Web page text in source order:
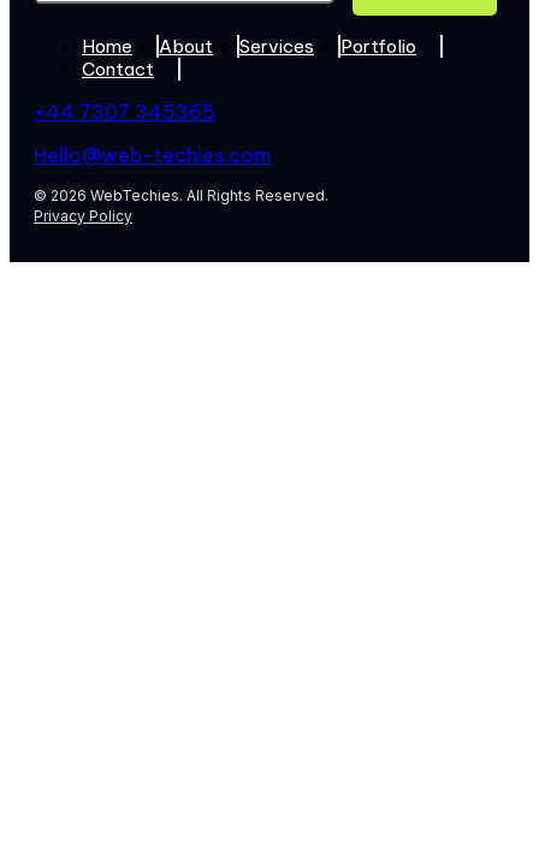
Home About Services
Portfolio
Contact
+44 7307 345365
Hello@web-techies.com
© 2026 WebTechies. All Rights Reserved.
Privacy Policy